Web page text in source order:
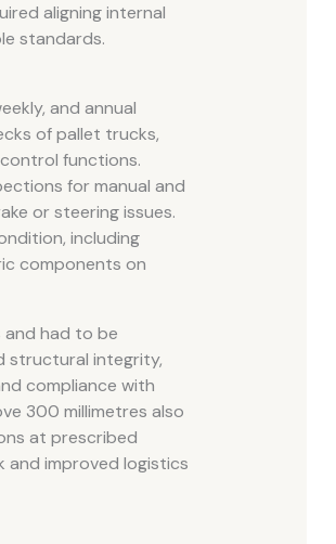
aligning internal
standards.
and annual
of pallet trucks,
control functions.
for manual and
or steering issues.
including
components on
and had to be
structural integrity,
compliance with
300 millimetres also
at prescribed
and improved logistics